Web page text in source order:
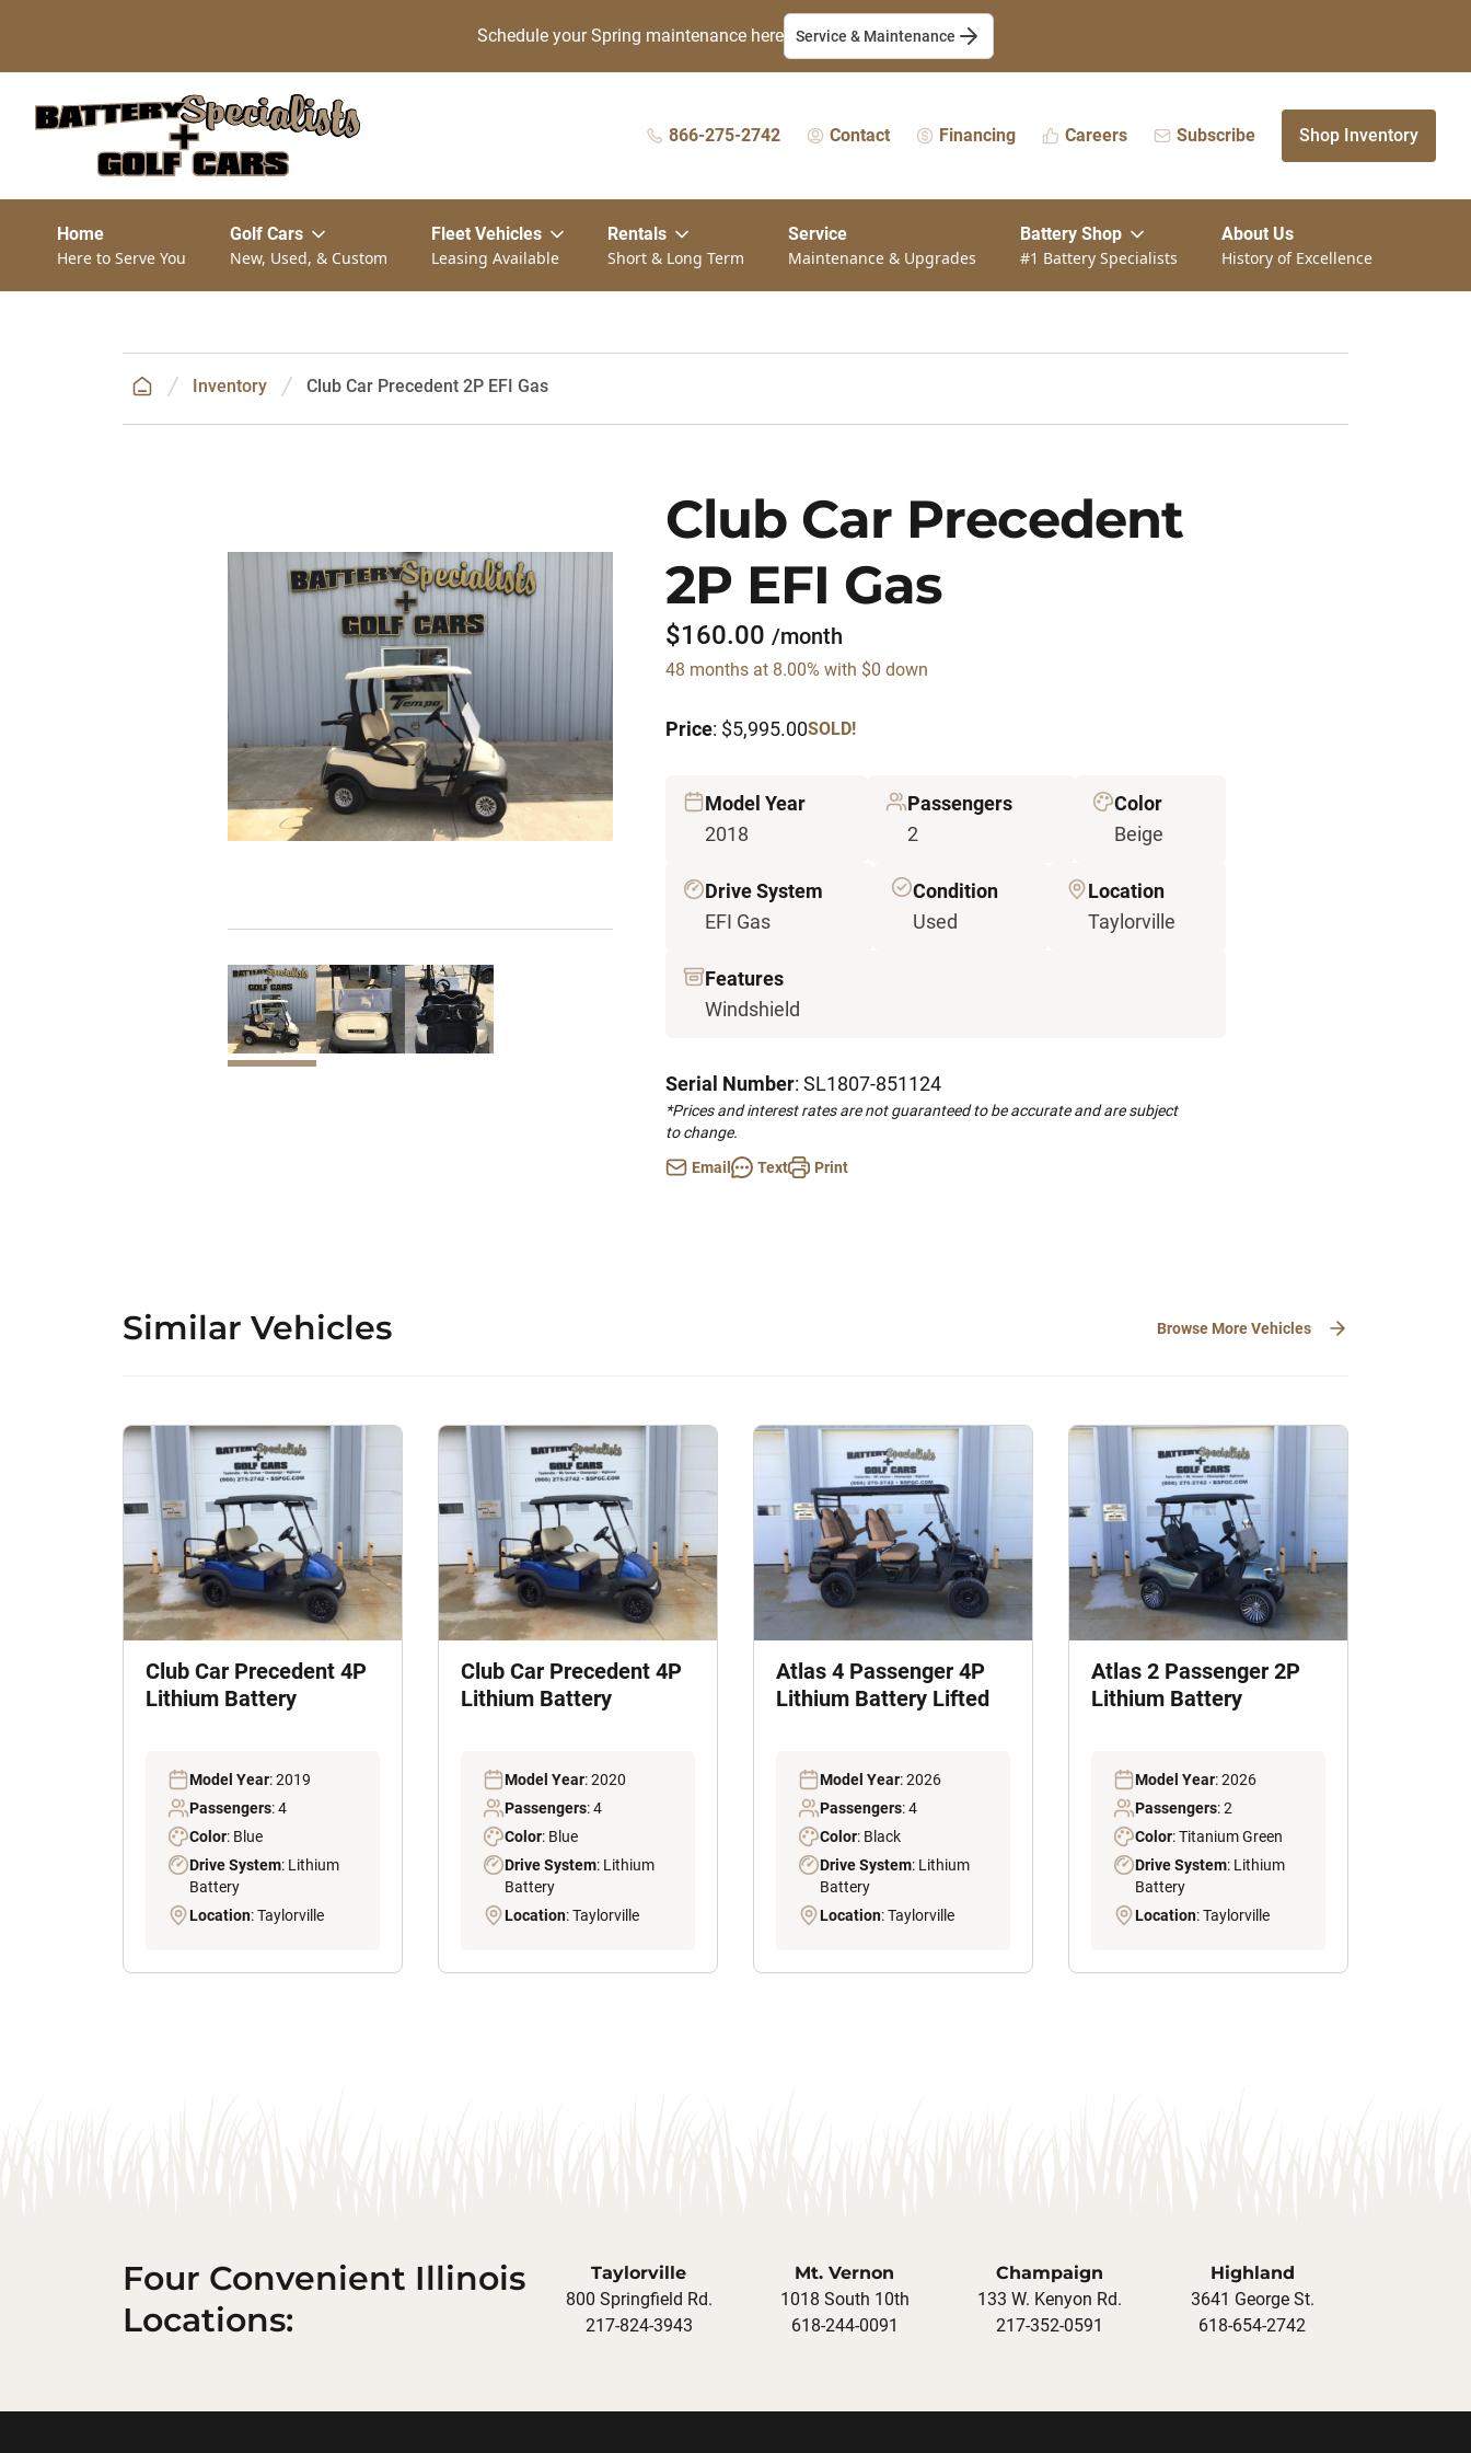
Schedule your Spring maintenance here Service & Maintenance
866-275-2742 Contact Financing Careers Subscribe Shop Inventory
Home
Here to Serve You
Golf Cars
New, Used, & Custom
Fleet Vehicles
Leasing Available
Rentals
Short & Long Term
Service
Maintenance & Upgrades
Battery Shop
#1 Battery Specialists
About Us
History of Excellence
Inventory Club Car Precedent 2P EFI Gas
Club Car Precedent
2P EFI Gas
$160.00 /month
48 months at 8.00% with $0 down
Price: $5,995.00SOLD!
Model Year
2018
Passengers
2
Color
Beige
Drive System
EFI Gas
Condition
Used
Location
Taylorville
Features
Windshield
Serial Number: SL1807-851124
*Prices and interest rates are not guaranteed to be accurate and are subject
to change.
Email
Text Print
Similar Vehicles Browse More Vehicles
Club Car Precedent 4P
Lithium Battery
Model Year: 2019
Passengers: 4
Color: Blue
Drive System: Lithium
Battery
Location: Taylorville
Club Car Precedent 4P
Lithium Battery
Model Year: 2020
Passengers: 4
Color: Blue
Drive System: Lithium
Battery
Location: Taylorville
Atlas 4 Passenger 4P
Lithium Battery Lifted
Model Year: 2026
Passengers: 4
Color: Black
Drive System: Lithium
Battery
Location: Taylorville
Atlas 2 Passenger 2P
Lithium Battery
Model Year: 2026
Passengers: 2
Color: Titanium Green
Drive System: Lithium
Battery
Location: Taylorville
Four Convenient Illinois
Locations:
Taylorville
800 Springfield Rd.
217-824-3943
Mt. Vernon
1018 South 10th
618-244-0091
Champaign
133 W. Kenyon Rd.
217-352-0591
Highland
3641 George St.
618-654-2742